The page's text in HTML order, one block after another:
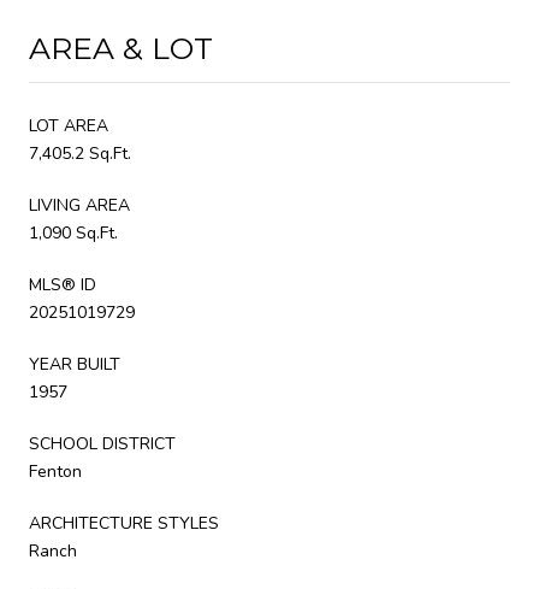
AREA & LOT
LOT AREA
7,405.2 Sq.Ft.
LIVING AREA
1,090 Sq.Ft.
MLS® ID
20251019729
YEAR BUILT
1957
SCHOOL DISTRICT
Fenton
ARCHITECTURE STYLES
Ranch